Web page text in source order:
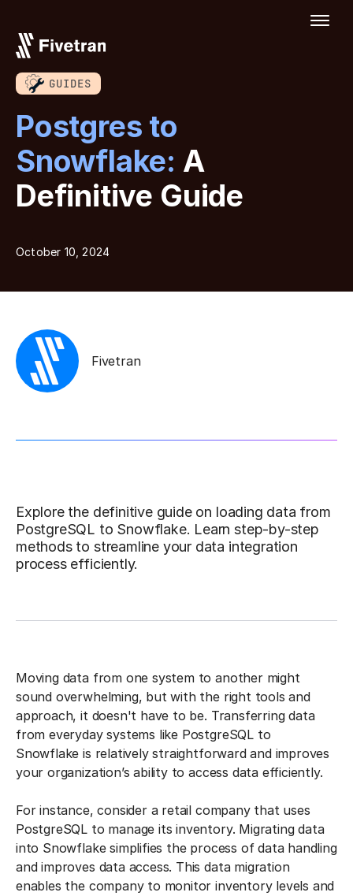
GUIDES
Postgres to
Snowflake: A
Definitive Guide
October 10, 2024
Fivetran
Explore the definitive guide on loading data from
PostgreSQL to Snowflake. Learn step-by-step
methods to streamline your data integration
process efficiently.
Moving data from one system to another might
sound overwhelming, but with the right tools and
approach, it doesn't have to be. Transferring data
from everyday systems like PostgreSQL to
Snowflake is relatively straightforward and improves
your organization’s ability to access data efficiently.
For instance, consider a retail company that uses
PostgreSQL to manage its inventory. Migrating data
into Snowflake simplifies the process of data handling
and improves data access. This data migration
enables the company to monitor inventory levels and